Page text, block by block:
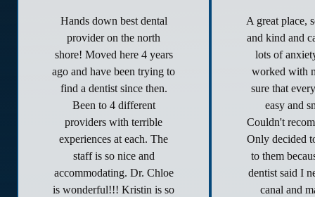
Hands down best dental
provider on the north
shore! Moved here 4 years
ago and have been trying to
find a dentist since then.
Been to 4 different
providers with terrible
experiences at each. The
staff is so nice and
accommodating. Dr. Chloe
is wonderful!!! Kristin is so
A great place,
and kind and
lots of
worked with
sure that
easy and
Couldn't
Only decided
to them
dentist said I
canal and